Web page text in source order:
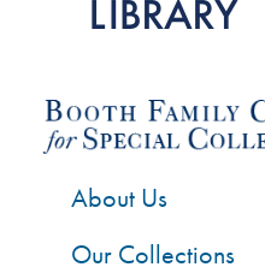
About Us
Our Collections